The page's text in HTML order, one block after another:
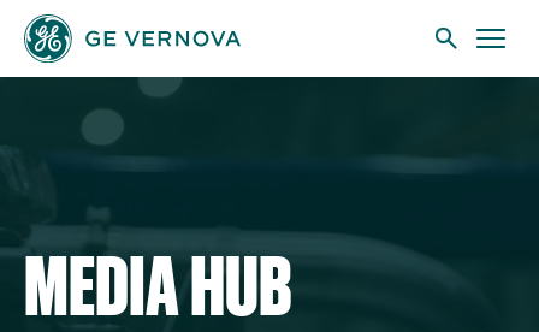
Skip to main content
Businesses
News
MEDIA HUB